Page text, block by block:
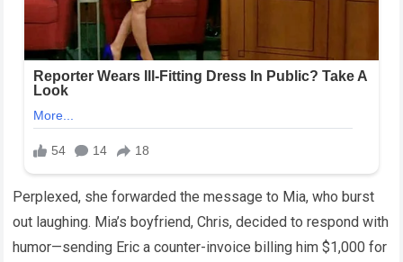
Perplexed, she forwarded the message to Mia, who burst
out laughing. Mia’s boyfriend, Chris, decided to respond with
humor—sending Eric a counter-invoice billing him $1,000 for